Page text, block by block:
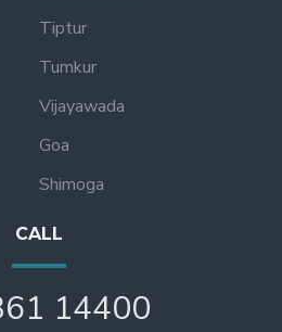
Tiptur
Tumkur
Vijayawada
Goa
Shimoga
CALL
14400